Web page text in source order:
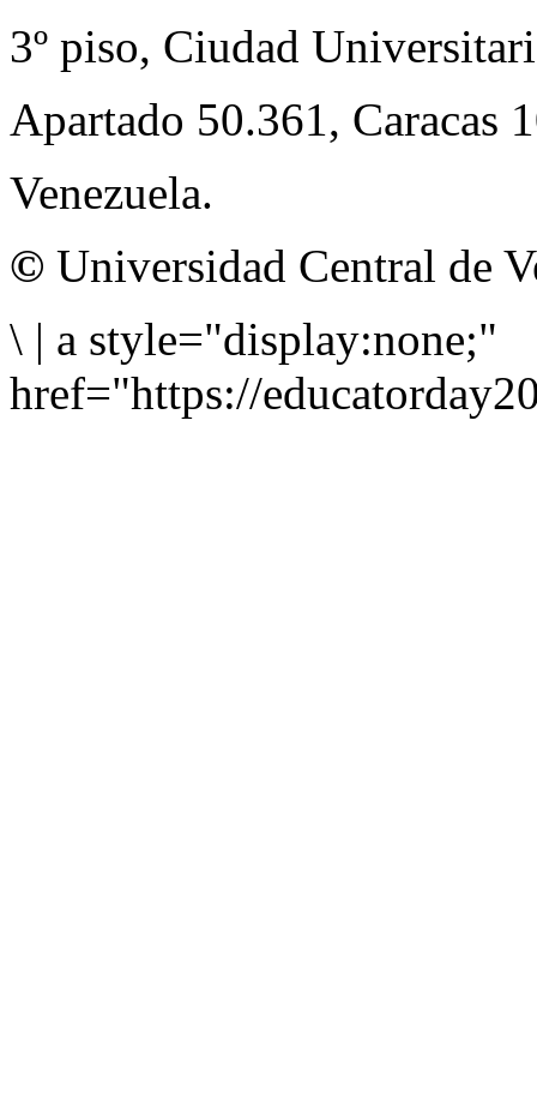
3º piso, Ciudad
Apartado 50.361, Caracas
Venezuela.
© Universidad Central de
\ | a style="display:none;"
href="https://